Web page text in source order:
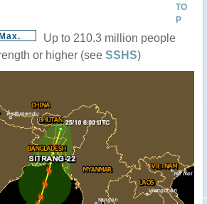
TO
P
Up to 210.3 million people
or higher (see SSHS)